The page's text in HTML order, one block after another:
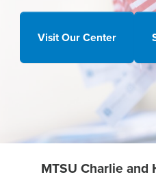
Visit Our Center
MTSU Charlie and